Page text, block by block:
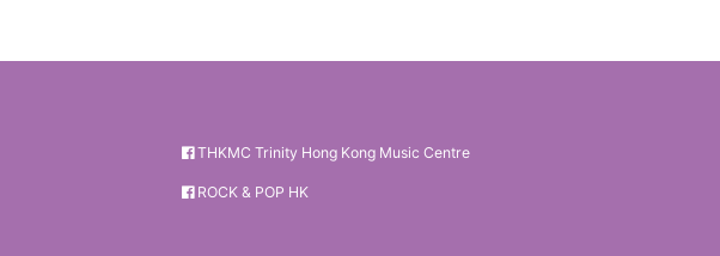
THKMC Trinity Hong Kong Music Centre
ROCK & POP HK